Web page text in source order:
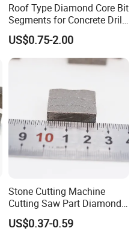
Roof Type Diamond Core Bit
Segments for Concrete Drill
Bits Retipping
US$0.75-2.00
Stone Cutting Machine
Cutting Saw Part Diamond
Granite Marble Segment
US$0.37-0.59